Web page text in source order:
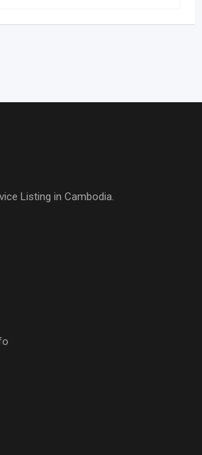
Listing in Cambodia.